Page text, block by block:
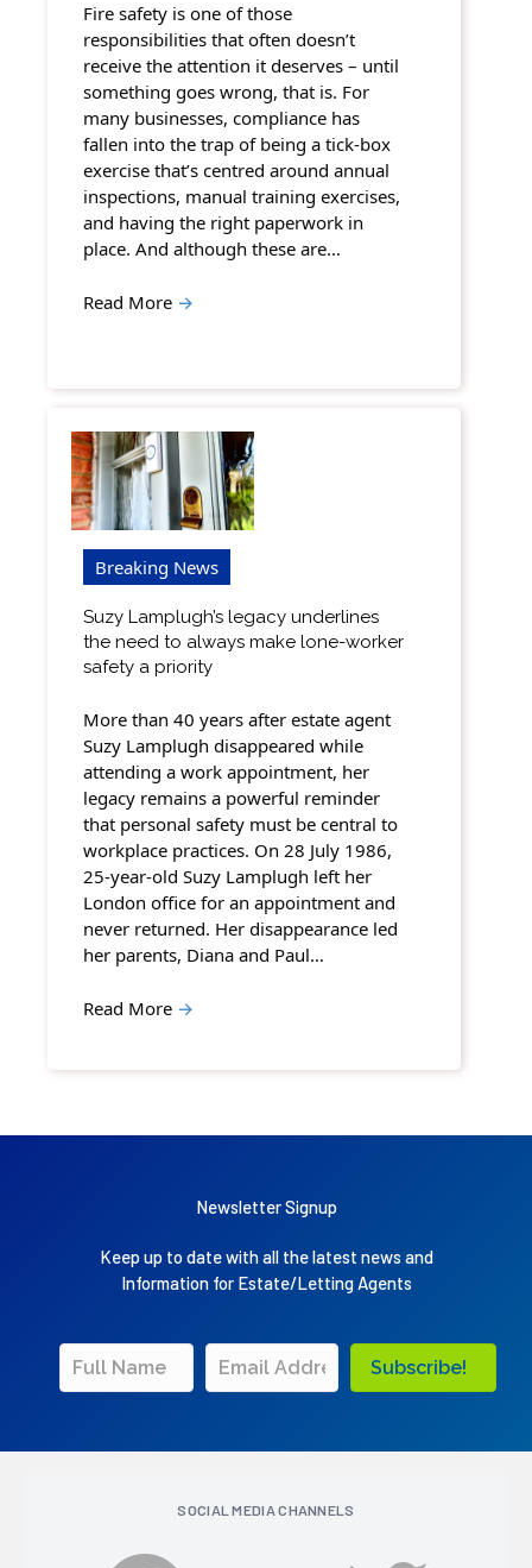
Fire safety is one of those
responsibilities that often doesn’t
receive the attention it deserves – until
something goes wrong, that is. For
many businesses, compliance has
fallen into the trap of being a tick-box
exercise that’s centred around annual
inspections, manual training exercises,
and having the right paperwork in
place. And although these are…
Read More →
Breaking News
Suzy Lamplugh’s legacy underlines
the need to always make lone-worker
safety a priority
More than 40 years after estate agent
Suzy Lamplugh disappeared while
attending a work appointment, her
legacy remains a powerful reminder
that personal safety must be central to
workplace practices. On 28 July 1986,
25-year-old Suzy Lamplugh left her
London office for an appointment and
never returned. Her disappearance led
her parents, Diana and Paul…
Read More →
Newsletter Signup
Keep up to date with all the latest news and
Information for Estate/Letting Agents
Subscribe!
SOCIAL MEDIA CHANNELS